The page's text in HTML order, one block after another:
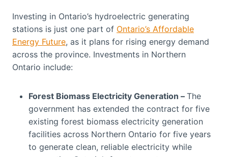
Investing in Ontario’s hydroelectric generating
stations is just one part of Ontario’s Affordable
Energy Future, as it plans for rising energy demand
across the province. Investments in Northern
Ontario include:
Forest Biomass Electricity Generation – The
government has extended the contract for five
existing forest biomass electricity generation
facilities across Northern Ontario for five years
to generate clean, reliable electricity while